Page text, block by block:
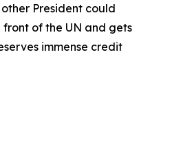
President could
of the UN and gets
immense credit